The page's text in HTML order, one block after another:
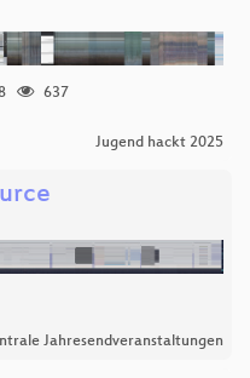
637
Jugend hackt 2025
Jahresendveranstaltungen